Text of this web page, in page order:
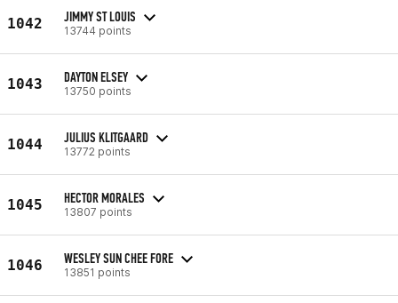
1042 JIMMY ST LOUIS
13744 points
1043 DAYTON ELSEY
13750 points
1044 JULIUS KLITGAARD
13772 points
1045 HECTOR MORALES
13807 points
1046 WESLEY SUN CHEE FORE
13851 points